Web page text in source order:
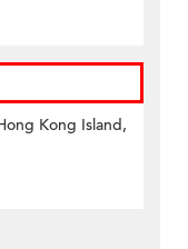
Kong Island,